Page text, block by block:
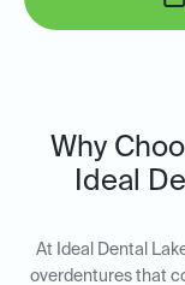
Why
Ideal
At Ideal Dental
overdentures that